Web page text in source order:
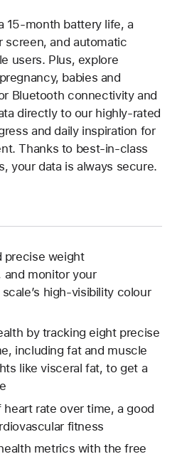
15-month battery life, a
screen, and automatic
users. Plus, explore
babies and
Bluetooth connectivity and
directly to our highly-rated
and daily inspiration for
Thanks to best-in-class
your data is always secure.
precise weight
monitor your
high-visibility colour
by tracking eight precise
including fat and muscle
like visceral fat, to get a
rate over time, a good
fitness
metrics with the free